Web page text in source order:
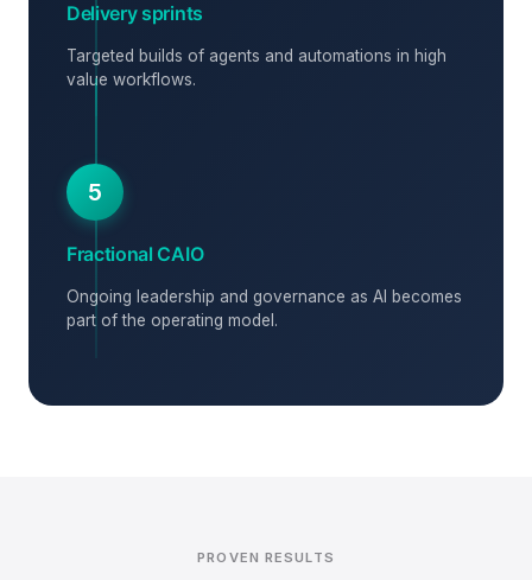
Delivery sprints
Targeted builds of agents and automations in high
value workflows.
5
Fractional CAIO
Ongoing leadership and governance as AI becomes
part of the operating model.
PROVEN RESULTS